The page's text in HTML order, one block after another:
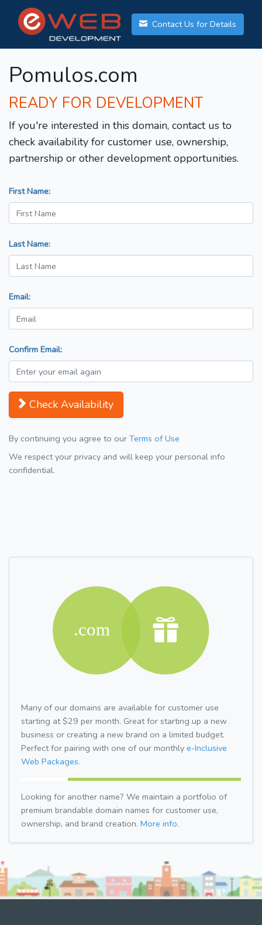
Contact Us for Details
Pomulos.com
READY FOR DEVELOPMENT
If you're interested in this domain, contact us to
check availability for customer use, ownership,
partnership or other development opportunities.
First Name:
Last Name:
Email:
Confirm Email:
Check Availability
By continuing you agree to our Terms of Use
We respect your privacy and will keep your personal info
confidential.
Many of our domains are available for customer use
starting at $29 per month. Great for starting up a new
business or creating a new brand on a limited budget.
Perfect for pairing with one of our monthly e-Inclusive
Web Packages.
Looking for another name? We maintain a portfolio of
premium brandable domain names for customer use,
ownership, and brand creation. More info.